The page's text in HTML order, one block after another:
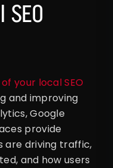
your local SEO
and improving
Google
provide
are driving traffic,
and how users